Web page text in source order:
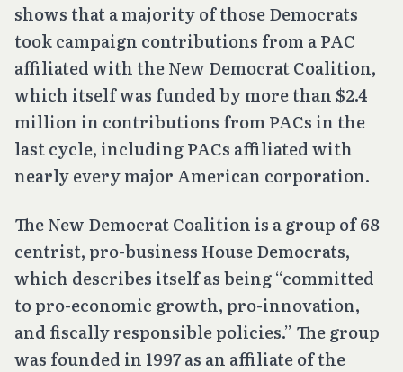
shows that a majority of those Democrats
took campaign contributions from a PAC
affiliated with the New Democrat Coalition,
which itself was funded by more than $2.4
million in contributions from PACs in the
last cycle, including PACs affiliated with
nearly every major American corporation.
The New Democrat Coalition is a group of 68
centrist, pro-business House Democrats,
which describes itself as being “committed
to pro-economic growth, pro-innovation,
and fiscally responsible policies.” The group
was founded in 1997 as an affiliate of the